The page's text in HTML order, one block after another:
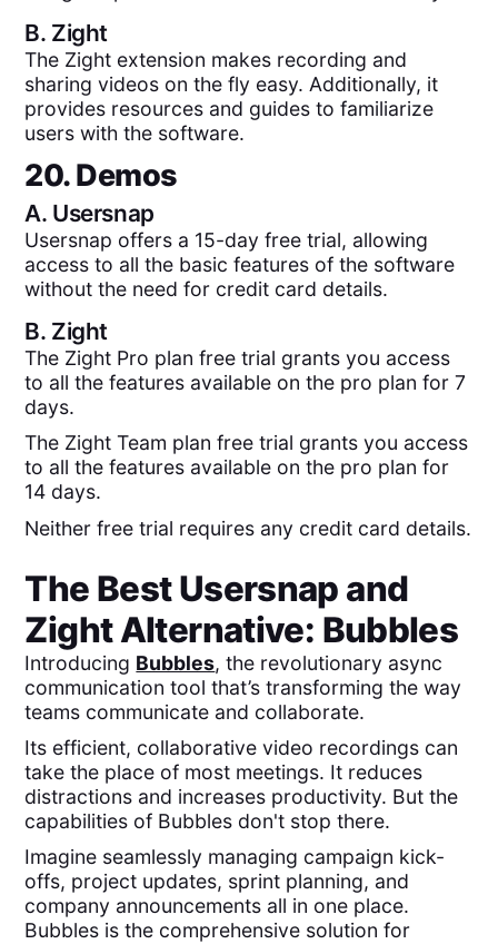
B. Zight
The Zight extension makes recording and
sharing videos on the fly easy. Additionally, it
provides resources and guides to familiarize
users with the software.
20. Demos
A. Usersnap
Usersnap offers a 15-day free trial, allowing
access to all the basic features of the software
without the need for credit card details.
B. Zight
The Zight Pro plan free trial grants you access
to all the features available on the pro plan for 7
days.
The Zight Team plan free trial grants you access
to all the features available on the pro plan for
14 days.
Neither free trial requires any credit card details.
The BestUsersnap and
ZightAlternative: Bubbles
Introducing Bubbles, the revolutionary async
communication tool that’s transforming the way
teams communicate and collaborate.
Its efficient, collaborative video recordings can
take the place of most meetings. It reduces
distractions and increases productivity. But the
capabilities of Bubbles don't stop there.
Imagine seamlessly managing campaign kick-
offs, project updates, sprint planning, and
company announcements all in one place.
Bubbles is the comprehensive solution for